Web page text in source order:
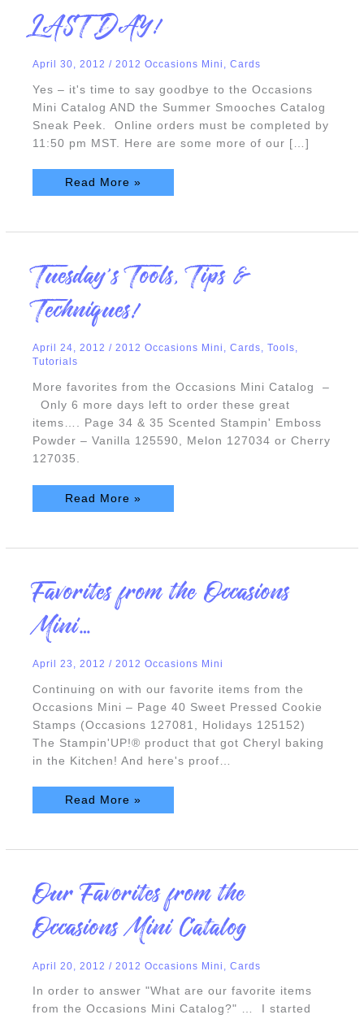
LAST DAY!
April 30, 2012 / 2012 Occasions Mini ,Cards
Yes – it's time to say goodbye to the Occasions
Mini Catalog AND the Summer Smooches Catalog
Sneak Peek. Online orders must be completed by
11:50 pm MST. Here are some more of our […]
LAST
DAY!
Read More »
Tuesday’s Tools, Tips &
Techniques!
April 24, 2012 /2012 Occasions Mini ,Cards,Tools,
Tutorials
More favorites from the Occasions Mini Catalog –
Only 6 more days left to order these great
items…. Page 34 & 35 Scented Stampin' Emboss
Powder – Vanilla 125590, Melon 127034 or Cherry
127035.
Tuesday’s
Tools,
Tips
&
Techniques!
Read More »
Favorites from the Occasions
Mini…
April 23, 2012 /2012 Occasions Mini
Continuing on with our favorite items from the
Occasions Mini – Page 40 Sweet Pressed Cookie
Stamps (Occasions 127081, Holidays 125152)
The Stampin'UP!® product that got Cheryl baking
in the Kitchen! And here's proof…
Favorites
from
the
Occasions
Mini…
Read More »
Our Favorites from the
Occasions Mini Catalog
April 20, 2012 / 2012 Occasions Mini ,Cards
In order to answer "What are our favorite items
from the Occasions Mini Catalog?" … I started
Our
Favorites
from
Occasions
Mini